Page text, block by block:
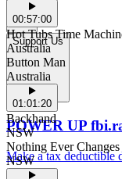
Support Us
POWER UP
Make a tax deductible
00:57:00
Hot Tubs Time
Australia
Button Man
Australia
01:01:20
Backhand
NSW
Nothing Ever Changes
NSW